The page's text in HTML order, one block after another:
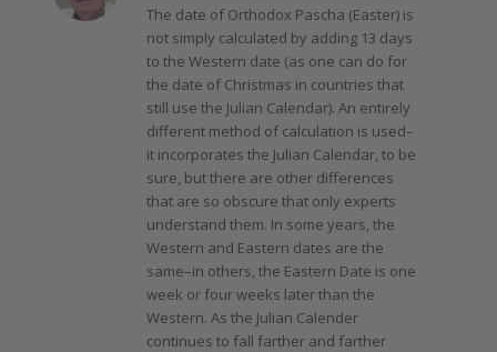
The date of Orthodox Pascha (Easter) is
not simply calculated by adding 13 days
to the Western date (as one can do for
the date of Christmas in countries that
still use the Julian Calendar). An entirely
different method of calculation is used–
it incorporates the Julian Calendar, to be
sure, but there are other differences
that are so obscure that only experts
understand them. In some years, the
Western and Eastern dates are the
same–in others, the Eastern Date is one
week or four weeks later than the
Western. As the Julian Calender
continues to fall farther and farther